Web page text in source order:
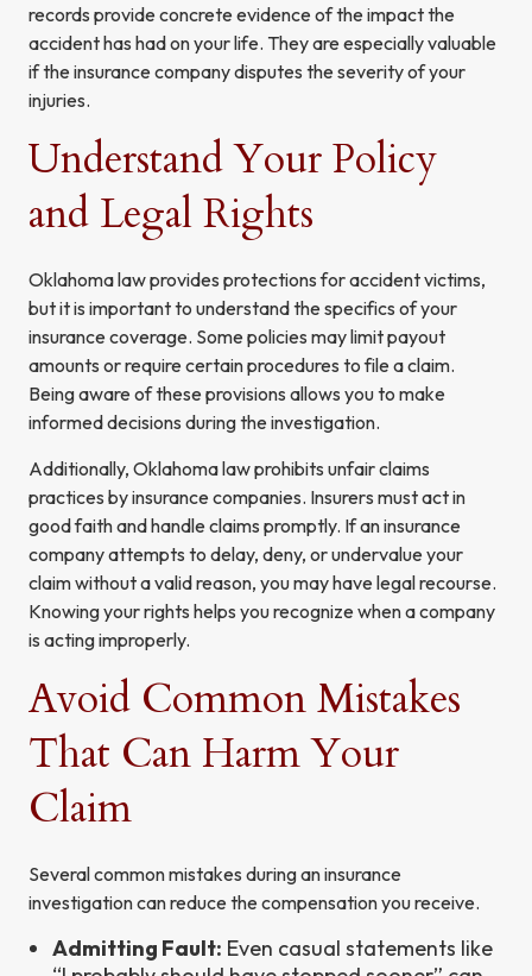
records provide concrete evidence of the impact the
accident has had on your life. They are especially valuable
if the insurance company disputes the severity of your
injuries.
Understand Your Policy
and Legal Rights
Oklahoma law provides protections for accident victims,
but it is important to understand the specifics of your
insurance coverage. Some policies may limit payout
amounts or require certain procedures to file a claim.
Being aware of these provisions allows you to make
informed decisions during the investigation.
Additionally, Oklahoma law prohibits unfair claims
practices by insurance companies. Insurers must act in
good faith and handle claims promptly. If an insurance
company attempts to delay, deny, or undervalue your
claim without a valid reason, you may have legal recourse.
Knowing your rights helps you recognize when a company
is acting improperly.
Avoid Common Mistakes
That Can Harm Your
Claim
Several common mistakes during an insurance
investigation can reduce the compensation you receive.
Admitting Fault: Even casual statements like